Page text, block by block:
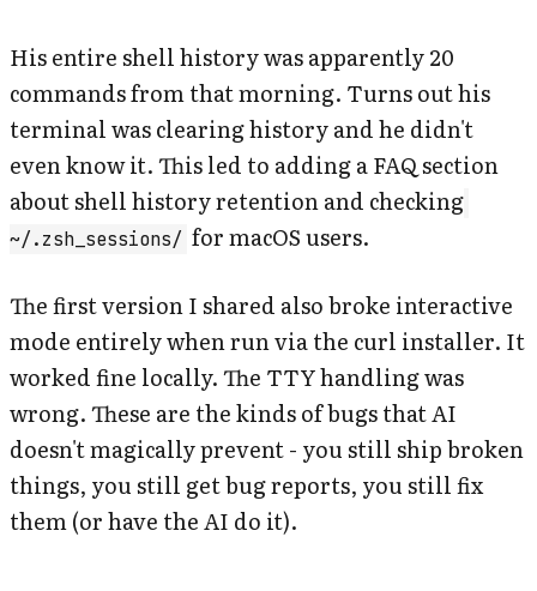
His entire shell history was apparently 20
commands from that morning. Turns out his
terminal was clearing history and he didn't
even know it. This led to adding a FAQ section
about shell history retention and checking
~/.zsh_sessions/ for macOS users.
The first version I shared also broke interactive
mode entirely when run via the curl installer. It
worked fine locally. The TTY handling was
wrong. These are the kinds of bugs that AI
doesn't magically prevent - you still ship broken
things, you still get bug reports, you still fix
them (or have the AI do it).